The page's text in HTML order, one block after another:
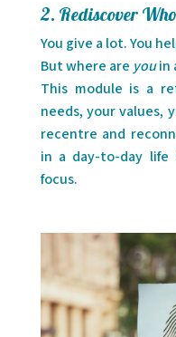
2. Rediscover
You give a lot. You
But where are youin
This module is a
needs, your values,
recentre and
in a day-to-day
focus.